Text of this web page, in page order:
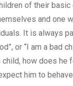
of their
and one
It is always
or “I am a bad
how does he
him to